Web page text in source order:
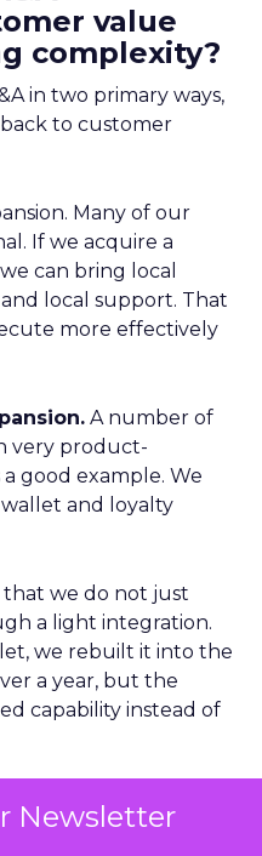
Newsletter
value
complexity?
in two primary ways,
to customer
Many of our
If we acquire a
can bring local
local support. That
more effectively
A number of
very product-
good example. We
and loyalty
we do not just
a light integration.
we rebuilt it into the
a year, but the
capability instead of
Loyalty and more